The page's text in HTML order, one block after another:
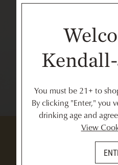
You must be 21+ to
By clicking "Enter," you
drinking age and
View